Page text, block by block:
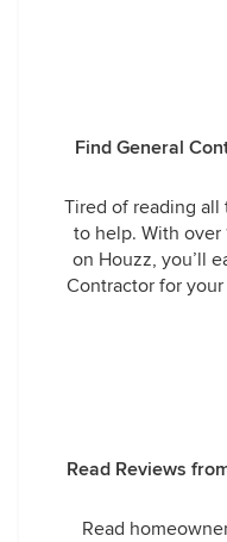
Find General
Tired of reading all
to help. With over
on Houzz, you’ll
Contractor for
Read Reviews
Read